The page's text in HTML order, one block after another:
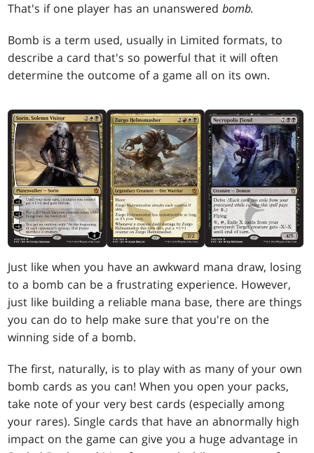
That's if one player has an unansweredbomb.
Bomb is a term used, usually in Limited formats, to
describe a card that's so powerful that it will often
determine the outcome of a game all on its own.
Just like when you have an awkward mana draw, losing
to a bomb can be a frustrating experience. However,
just like building a reliable mana base, there are things
you can do to help make sure that you're on the
winning side of a bomb.
The first, naturally, is to play with as many of your own
bomb cards as you can! When you open your packs,
take note of your very best cards (especially among
your rares). Single cards that have an abnormally high
impact on the game can give you a huge advantage in